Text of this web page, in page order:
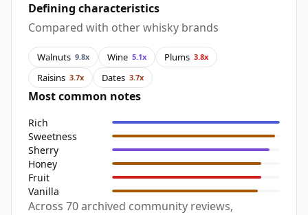
Defining characteristics
Compared with other whisky brands
Walnuts 9.8x Wine 5.1x Plums 3.8x
Raisins 3.7x Dates 3.7x
Most common notes
Rich
Sweetness
Sherry
Honey
Fruit
Vanilla
Across 70 archived community reviews,